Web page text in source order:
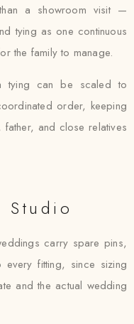
a showroom visit —
tying as one continuous
the family to manage.
tying can be scaled to
order, keeping
and close relatives
Studio
carry spare pins,
fitting, since sizing
and the actual wedding